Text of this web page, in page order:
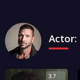
Actor:
3.7